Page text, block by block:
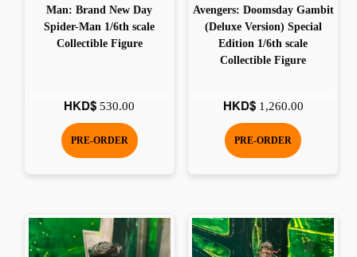
Man: Brand New Day
Spider-Man 1/6th scale
Collectible Figure
HKD$ 530.00
PRE-ORDER
Avengers: Doomsday Gambit
(Deluxe Version) Special
Edition 1/6th scale
Collectible Figure
HKD$1,260.00
PRE-ORDER